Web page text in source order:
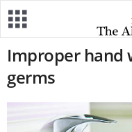
Improper hand
germs